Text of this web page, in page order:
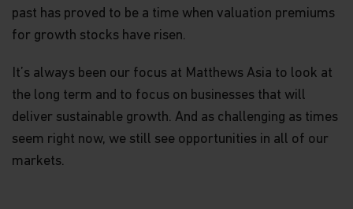
not have an adviser. If you are a financial adviser
or an institution for this purpose, please contact
Matthews Global Investors (Hong Kong) Limited
The views and information discussed within this
subject to change and may not reflect current
views. The views expressed represent an
assessment of market conditions at a specific
point in time, are opinions only and should not be
past has proved to be a time when valuation premiums
for growth stocks have risen.
It’s always been our focus at Matthews Asia to look at
the long term and to focus on businesses that will
deliver sustainable growth. And as challenging as times
seem right now, we still see opportunities in all of our
markets.